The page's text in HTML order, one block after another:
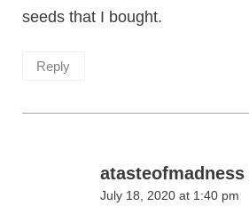
seeds that I bought.
Reply
atasteofmadness
July 18, 2020 at 1:40 pm